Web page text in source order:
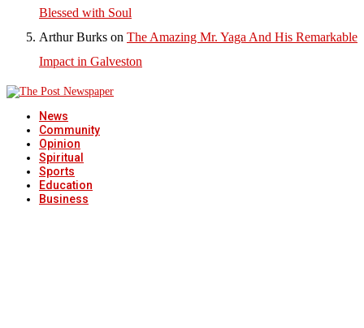
Blessed with Soul
Arthur Burks on The Amazing Mr. Yaga And His Remarkable
Impact in Galveston
News
Community
Opinion
Spiritual
Sports
Education
Business